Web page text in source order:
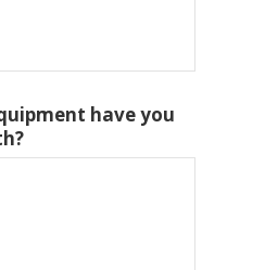
have you